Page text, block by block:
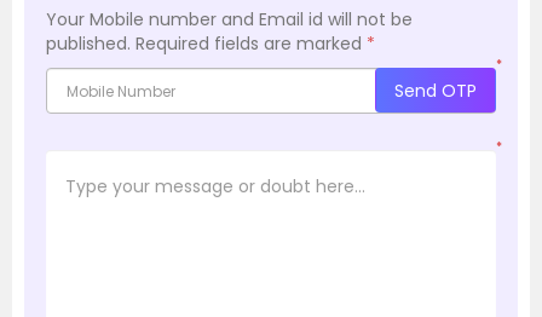
Your Mobile number and Email id will not be
published. Required fields are marked *
*
Send OTP
*